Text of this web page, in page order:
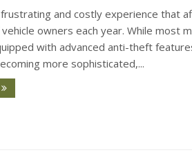
and costly experience that
owners each year. While most
with advanced anti-theft
more sophisticated,...